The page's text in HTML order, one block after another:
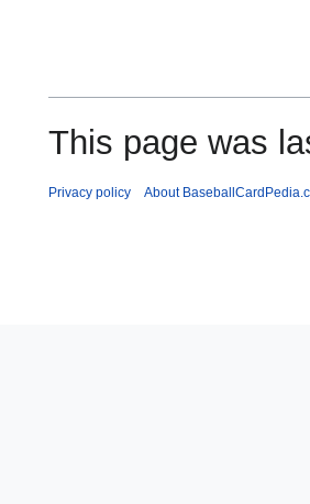
This page was
Privacy policy About